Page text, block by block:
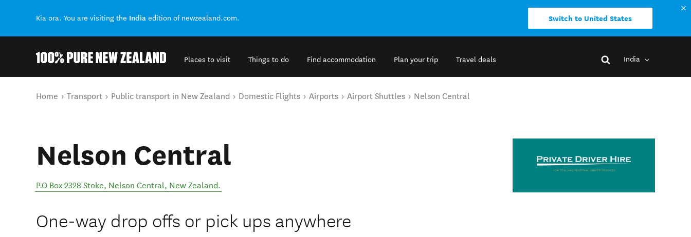
Kia ora. You are visiting the India edition of newzealand.com. Switch to United States
Places to visit Things to do Find accommodation Plan your trip Travel deals India
You are here
Home Transport Public transport in New Zealand Domestic Flights Airports Airport Shuttles Nelson Central
Nelson Central
P.O Box 2328 Stoke, Nelson Central, New Zealand.
One-way drop offs or pick ups anywhere